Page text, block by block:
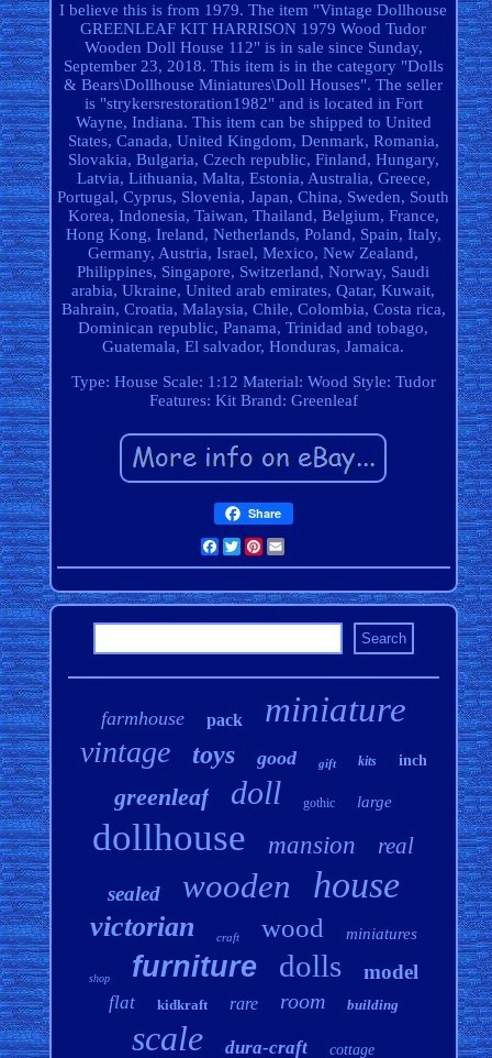
I believe this is from 1979. The item "Vintage Dollhouse
GREENLEAF KIT HARRISON 1979 Wood Tudor
Wooden Doll House 112" is in sale since Sunday,
September 23, 2018. This item is in the category "Dolls
& Bears\Dollhouse Miniatures\Doll Houses". The seller
is "strykersrestoration1982" and is located in Fort
Wayne, Indiana. This item can be shipped to United
States, Canada, United Kingdom, Denmark, Romania,
Slovakia, Bulgaria, Czech republic, Finland, Hungary,
Latvia, Lithuania, Malta, Estonia, Australia, Greece,
Portugal, Cyprus, Slovenia, Japan, China, Sweden, South
Korea, Indonesia, Taiwan, Thailand, Belgium, France,
Hong Kong, Ireland, Netherlands, Poland, Spain, Italy,
Germany, Austria, Israel, Mexico, New Zealand,
Philippines, Singapore, Switzerland, Norway, Saudi
arabia, Ukraine, United arab emirates, Qatar, Kuwait,
Bahrain, Croatia, Malaysia, Chile, Colombia, Costa rica,
Dominican republic, Panama, Trinidad and tobago,
Guatemala, El salvador, Honduras, Jamaica.
Type: House Scale: 1:12 Material: Wood Style: Tudor
Features: Kit Brand: Greenleaf
Share
Facebook
TwitterPinterest
farmhouse pack miniature
vintage toys good gift kits inch
greenleaf doll gothic large
dollhouse mansion real
sealed wooden house
victorian craft wood miniatures
shop furniture dolls model
flat kidkraft rare room building
scale dura-craft cottage